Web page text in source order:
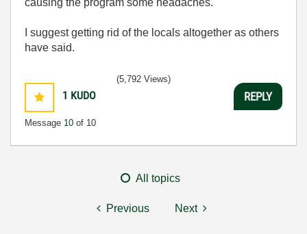
causing the program some headaches.
I suggest getting rid of the locals altogether as others
have said.
1 KUDO
Message 10 of 10
(5,792 Views)
REPLY
All topics
Previous Next